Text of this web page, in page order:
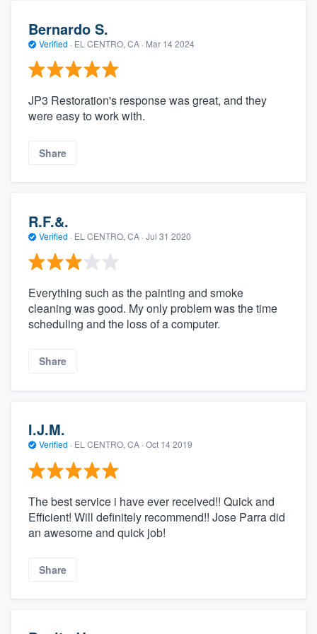
Bernardo S.
Verified · EL CENTRO, CA · Mar 14 2024
JP3 Restoration's response was great, and they
were easy to work with.
Share
R.F.&.
Verified · EL CENTRO, CA · Jul 31 2020
Everything such as the painting and smoke
cleaning was good. My only problem was the time
scheduling and the loss of a computer.
Share
I.J.M.
Verified · EL CENTRO, CA · Oct 14 2019
The best service i have ever received!! Quick and
Efficient! Will definitely recommend!! Jose Parra did
an awesome and quick job!
Share